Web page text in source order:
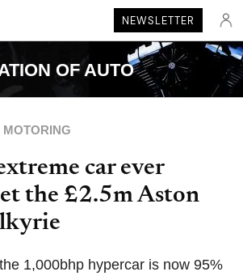
NEWSLETTER
OF AUTO
MOTORING
car ever
the £2.5m Aston
1,000bhp hypercar is now 95%